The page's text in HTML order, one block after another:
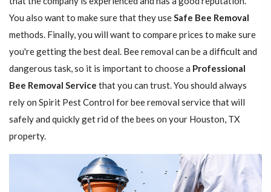
You also want to make sure that they useSafe Bee Removal
methods. Finally, you will want to compare prices to make sure
you're getting the best deal. Bee removal can be a difficult and
dangerous task, so it is important to choose a Professional
Bee Removal Service that you can trust. You should always
rely on Spirit Pest Control for bee removal service that will
safely and quickly get rid of the bees on your Houston, TX
property.